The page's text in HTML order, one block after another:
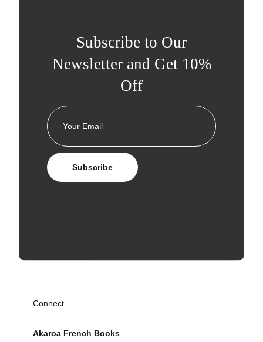
Subscribe to Our
Newsletter and Get 10%
Off
Subscribe
Connect
Akaroa French Books